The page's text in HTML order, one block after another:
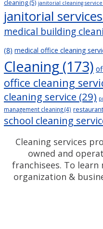
cleaning(5) janitorial cleaning service
janitorial services
medical building
(8) medical office cleaning
Cleaning (173)
office cleaning
cleaning service (29)
management cleaning(4)
school cleaning
Cleaning services
owned and
franchisees. To learn
organization &